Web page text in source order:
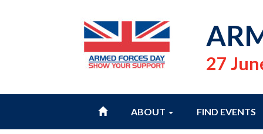
27
HOMEABOUT FIND EVENTS